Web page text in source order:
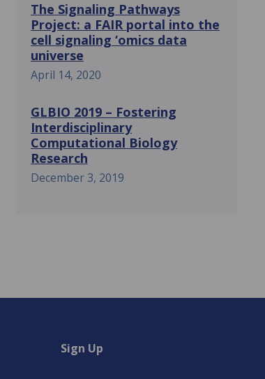
The Signaling Pathways
Project: a FAIR portal into the
cell signaling ‘omics data
universe
April 14, 2020
GLBIO 2019 – Fostering
Interdisciplinary
Computational Biology
Research
December 3, 2019
Sign Up